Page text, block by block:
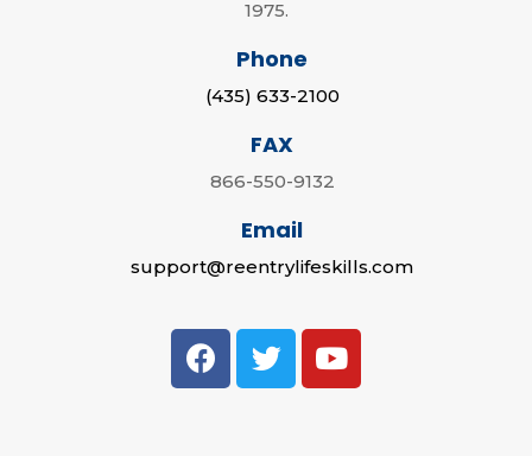
1975.
Phone
(435) 633-2100
FAX
866-550-9132
Email
support@reentrylifeskills.com